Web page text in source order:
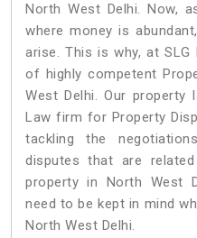
North West Delhi. Now,
where money is
arise. This is why, at
of highly competent
West Delhi. Our property
Law firm for Property
tackling the
disputes that are
property in North West
need to be kept in mind
North West Delhi.